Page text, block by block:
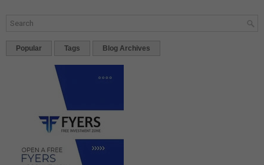
Popular Tags Blog Archives